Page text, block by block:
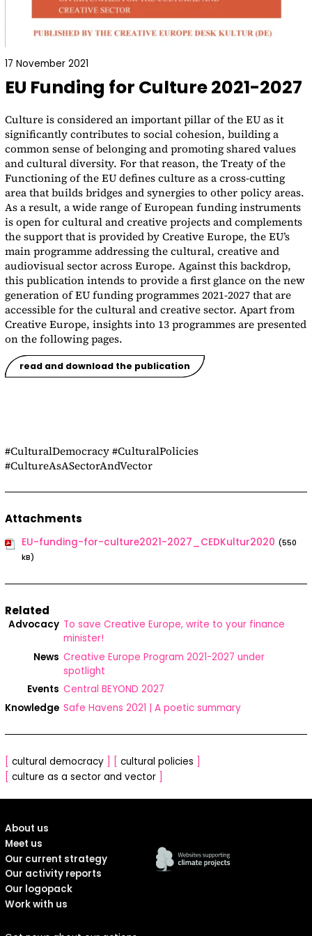
17 November 2021
EU Funding for Culture 2021-2027
Culture is considered an important pillar of the EU as it
significantly contributes to social cohesion, building a
common sense of belonging and promoting shared values
and cultural diversity. For that reason, the Treaty of the
Functioning of the EU defines culture as a cross-cutting
area that builds bridges and synergies to other policy areas.
As a result, a wide range of European funding instruments
is open for cultural and creative projects and complements
the support that is provided by Creative Europe, the EU’s
main programme addressing the cultural, creative and
audiovisual sector across Europe. Against this backdrop,
this publication intends to provide a first glance on the new
generation of EU funding programmes 2021-2027 that are
accessible for the cultural and creative sector. Apart from
Creative Europe, insights into 13 programmes are presented
on the following pages.
read and download the publication
#CulturalDemocracy #CulturalPolicies
#CultureAsASectorAndVector
Attachments
EU-funding-for-culture2021-2027_CEDKultur2020 (550
kB)
Related
Advocacy To save Creative Europe, write to your finance
minister!
News Creative Europe Program 2021-2027 under
spotlight
Events Central BEYOND 2027
Knowledge Safe Havens 2021 | A poetic summary
[ cultural democracy ] [ cultural policies ]
[ culture as a sector and vector ]
About us
Meet us
Our current strategy
Our activity reports
Our logopack
Work with us